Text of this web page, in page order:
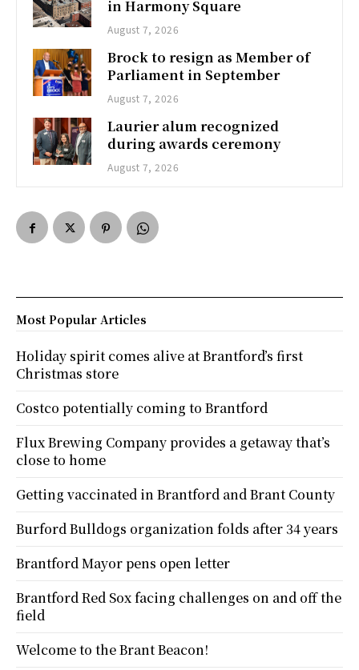
in Harmony Square
August 7, 2026
Brock to resign as Member of
Parliament in September
August 7, 2026
Laurier alum recognized
during awards ceremony
August 7, 2026
Most Popular Articles
Holiday spirit comes alive at Brantford’s first
Christmas store
Costco potentially coming to Brantford
Flux Brewing Company provides a getaway that’s
close to home
Getting vaccinated in Brantford and Brant County
Burford Bulldogs organization folds after 34 years
Brantford Mayor pens open letter
Brantford Red Sox facing challenges on and off the
field
Welcome to the Brant Beacon!